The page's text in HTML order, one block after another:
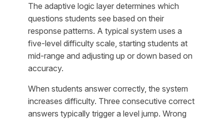
The adaptive logic layer determines which
questions students see based on their
response patterns. A typical system uses a
five-level difficulty scale, starting students at
mid-range and adjusting up or down based on
accuracy.
When students answer correctly, the system
increases difficulty. Three consecutive correct
answers typically trigger a level jump. Wrong